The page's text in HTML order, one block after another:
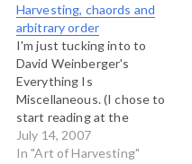
Harvesting, chaords and
arbitrary order
I'm just tucking into to
David Weinberger's
Everything Is
Miscellaneous. (I chose to
start reading at the
beginning by the way!). In
the second chapter, on
July 14, 2007
In "Art of Harvesting"